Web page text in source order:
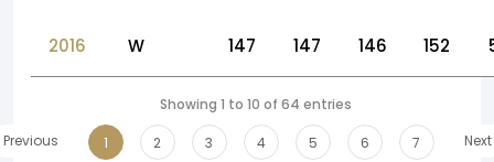
2016 W 147 147 146 152
Showing 1 to 10 of 64 entries
Previous
1 2 3 4 5 6 7 Next